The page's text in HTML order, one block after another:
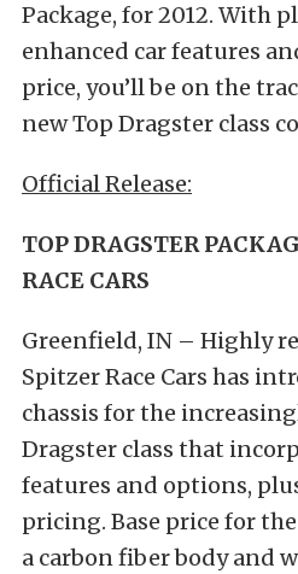
Package, for 2012. With
enhanced car features
price, you’ll be on the
new Top Dragster class
Official Release:
TOP DRAGSTER
RACE CARS
Greenfield, IN – Highly
Spitzer Race Cars has
chassis for the
Dragster class that
features and options,
pricing. Base price for
a carbon fiber body and